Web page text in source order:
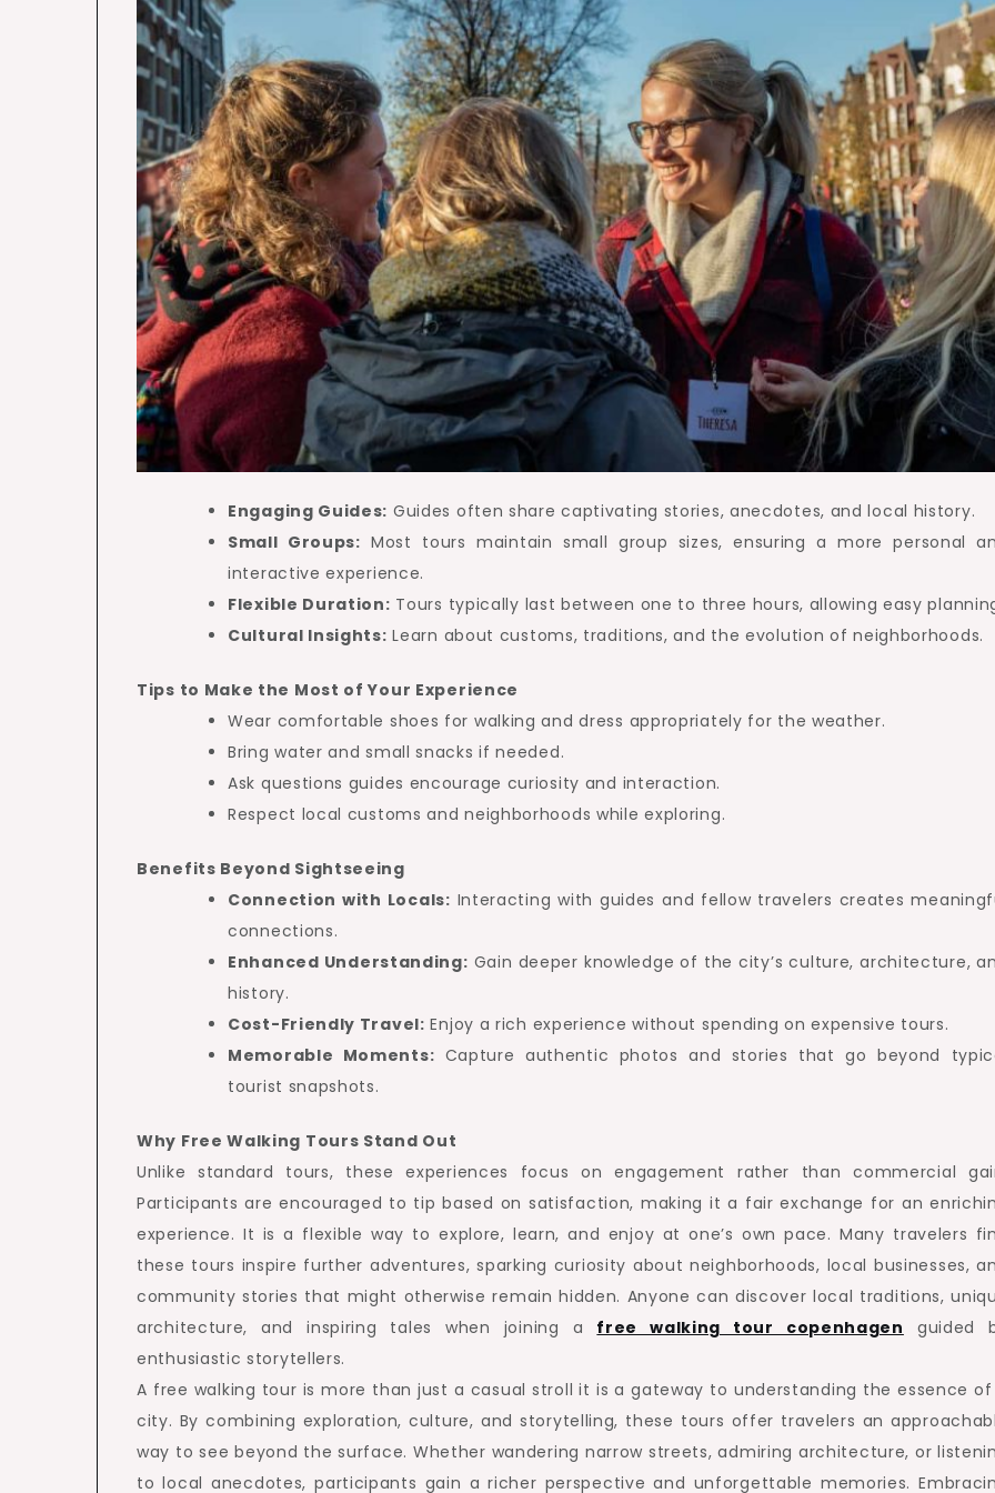
Engaging Guides: Guides often share captivating stories, anecdotes, and local history.
Small Groups: Most tours maintain small group sizes, ensuring a more personal
interactive experience.
Flexible Duration: Tours typically last between one to three hours, allowing easy
Cultural Insights: Learn about customs, traditions, and the evolution of neighborhoods.
Tips to Make the Most of Your Experience
Wear comfortable shoes for walking and dress appropriately for the weather.
Bring water and small snacks if needed.
Ask questions guides encourage curiosity and interaction.
Respect local customs and neighborhoods while exploring.
Benefits Beyond Sightseeing
Connection with Locals: Interacting with guides and fellow travelers creates
connections.
Enhanced Understanding: Gain deeper knowledge of the city’s culture, architecture,
history.
Cost-Friendly Travel: Enjoy a rich experience without spending on expensive tours.
Memorable Moments: Capture authentic photos and stories that go beyond
tourist snapshots.
Why Free Walking Tours Stand Out
Unlike standard tours, these experiences focus on engagement rather than commercial
Participants are encouraged to tip based on satisfaction, making it a fair exchange for an
experience. It is a flexible way to explore, learn, and enjoy at one’s own pace. Many travelers
these tours inspire further adventures, sparking curiosity about neighborhoods, local businesses,
community stories that might otherwise remain hidden. Anyone can discover local traditions,
architecture, and inspiring tales when joining a free walking tour copenhagen guided
enthusiastic storytellers.
A free walking tour is more than just a casual stroll it is a gateway to understanding the essence
city. By combining exploration, culture, and storytelling, these tours offer travelers an
way to see beyond the surface. Whether wandering narrow streets, admiring architecture, or
to local anecdotes, participants gain a richer perspective and unforgettable memories.